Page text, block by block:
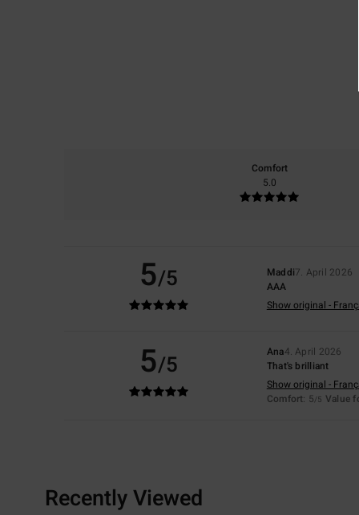
Comfort
5.0
5/5 Maddi7. April 2026
AAA
Show original -
5/5 Ana4. April 2026
That's brilliant
Show original -
Comfort: 5/5 Value
Recently Viewed